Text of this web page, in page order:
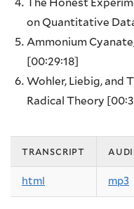
The Honest
on Quantitative
Ammonium
[00:29:18]
Wohler, Liebig, and
Radical Theory
transcript
html mp3